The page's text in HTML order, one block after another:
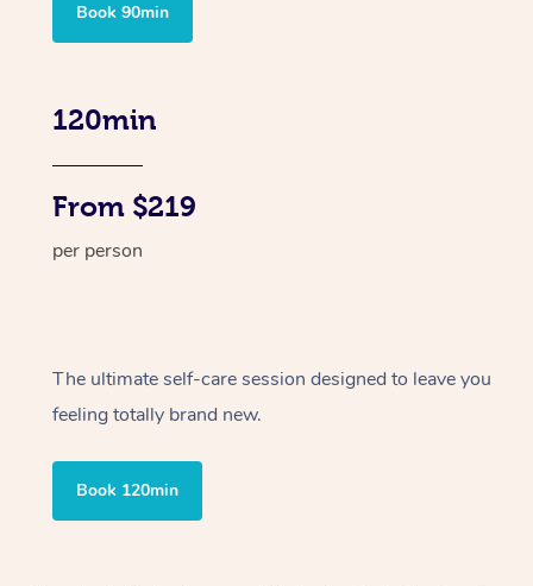
Book 90min
120min
From $219
per person
The ultimate self-care session designed to leave you
feeling totally brand new.
Book 120min